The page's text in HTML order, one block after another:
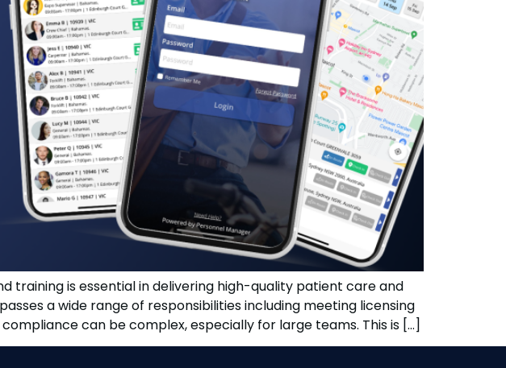
training is essential in delivering high-quality patient care and
a wide range of responsibilities including meeting licensing
can be complex, especially for large teams. This is […]